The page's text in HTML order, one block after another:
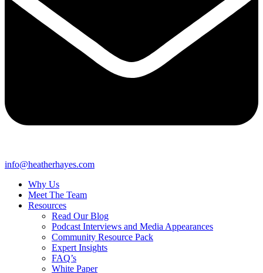
info@heatherhayes.com
Why Us
Meet The Team
Resources
Read Our Blog
Podcast Interviews and Media Appearances
Community Resource Pack
Expert Insights
FAQ’s
White Paper